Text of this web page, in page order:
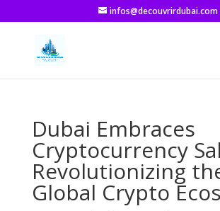
infos@decouvrirdubai.com
Dubai Embraces
Cryptocurrency
Revolutionizing
Global Crypto